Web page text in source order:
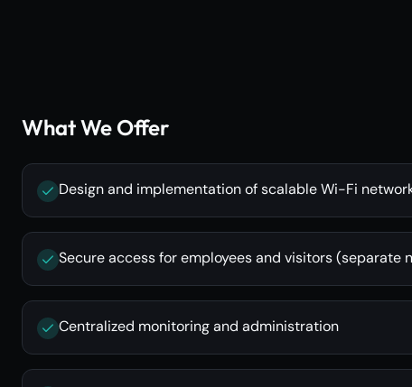
What We Offer
Design and implementation of scalable Wi-Fi
Secure access for employees and visitors (separate
Centralized monitoring and administration